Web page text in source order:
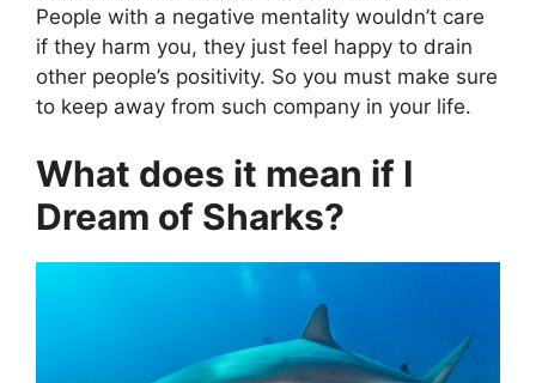
People with a negative mentality wouldn’t care
if they harm you, they just feel happy to drain
other people’s positivity. So you must make sure
to keep away from such company in your life.
What does it mean if I
Dream of Sharks?